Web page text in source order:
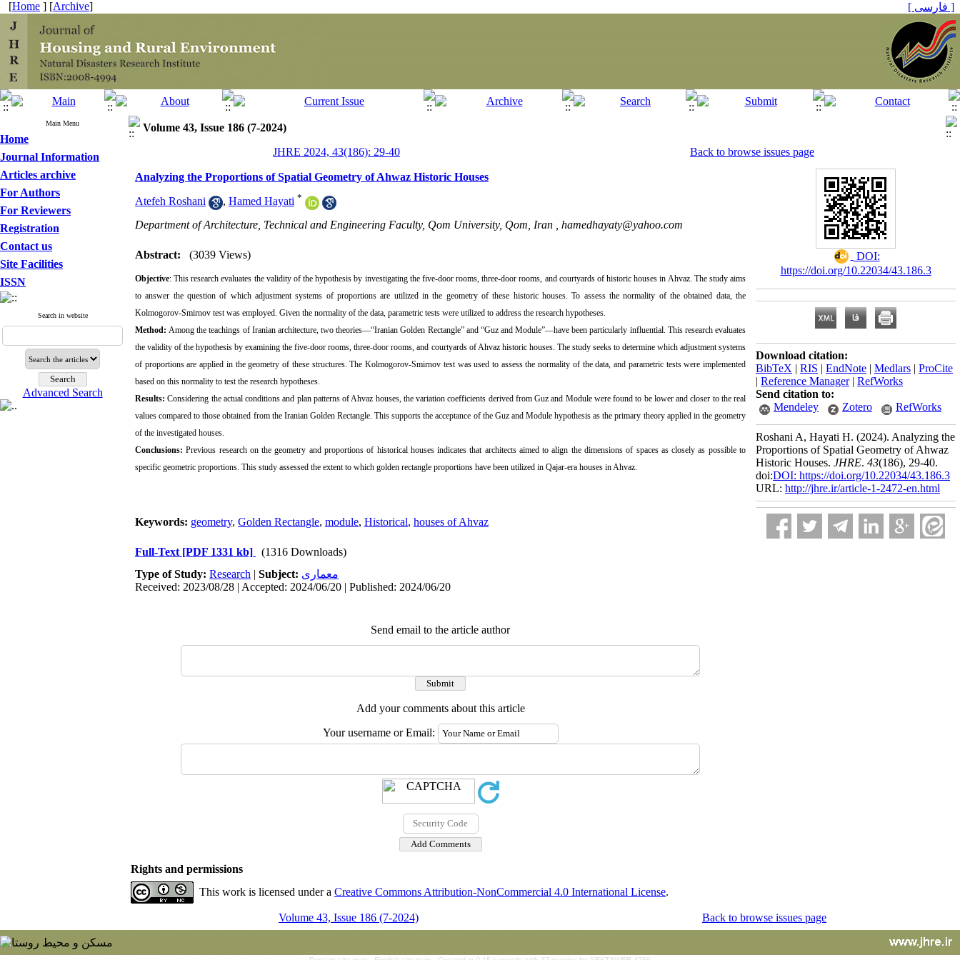
[Home ] [Archive] [ فارسی ]
Main Menu
Home
Journal Information
Articles archive
For Authors
For Reviewers
Registration
Contact us
Site Facilities
ISSN
Search in website
Advanced Search
Volume 43, Issue 186 (7-2024)
JHRE 2024, 43(186): 29-40
Back to browse issues page
Analyzing the Proportions of Spatial Geometry of Ahwaz Historic Houses
Atefeh Roshani , Hamed Hayati *
Department of Architecture, Technical and Engineering Faculty, Qom University, Qom, Iran , hamedhayaty@yahoo.com
Abstract: (3039 Views)
Objective: This research evaluates the validity of the hypothesis by investigating the five-door rooms, three-door rooms, and courtyards of historic houses in Ahvaz. The study aims
to answer the question of which adjustment systems of proportions are utilized in the geometry of these historic houses. To assess the normality of the obtained data, the
Kolmogorov-Smirnov test was employed. Given the normality of the data, parametric tests were utilized to address the research hypotheses.
Method:Among the teachings of Iranian architecture, two theories—“Iranian Golden Rectangle” and “Guz and Module”—have been particularly influential. This research evaluates
the validity of the hypothesis by examining the five-door rooms, three-door rooms, and courtyards of Ahvaz historic houses. The study seeks to determine which adjustment systems
of proportions are applied in the geometry of these structures. The Kolmogorov-Smirnov test was used to assess the normality of the data, and parametric tests were implemented
based on this normality to test the research hypotheses.
Results: Considering the actual conditions and plan patterns of Ahvaz houses, the variation coefficients derived from Guz and Module were found to be lower and closer to the real
values compared to those obtained from the Iranian Golden Rectangle. This supports the acceptance of the Guz and Module hypothesis as the primary theory applied in the geometry
of the investigated houses.
Conclusions:Previous research on the geometry and proportions of historical houses indicates that architects aimed to align the dimensions of spaces as closely as possible to
specific geometric proportions. This study assessed the extent to which golden rectangle proportions have been utilized in Qajar-era houses in Ahvaz.
Keywords: geometry, Golden Rectangle, module, Historical, houses of Ahvaz
Full-Text [PDF 1331 kb]
(1316 Downloads)
Type of Study: Research | Subject: معماری
Received: 2023/08/28 | Accepted: 2024/06/20 | Published: 2024/06/20
Send email to the article author
Add your comments about this article
Your username or Email:
‎ DOI:
https://doi.org/10.22034/43.186.3
Download citation:
BibTeX | RIS | EndNote | Medlars | ProCite
| Reference Manager| RefWorks
Send citation to:
Mendeley
Zotero RefWorks
Roshani A, Hayati H. (2024). Analyzing the
Proportions of Spatial Geometry of Ahwaz
Historic Houses. JHRE. 43(186), 29-40.
doi:DOI: https://doi.org/10.22034/43.186.3
URL: http://jhre.ir/article-1-2472-en.html
Rights and permissions
This work is licensed under a Creative Commons Attribution-NonCommercial 4.0 International License.
Volume 43, Issue 186 (7-2024) Back to browse issues page